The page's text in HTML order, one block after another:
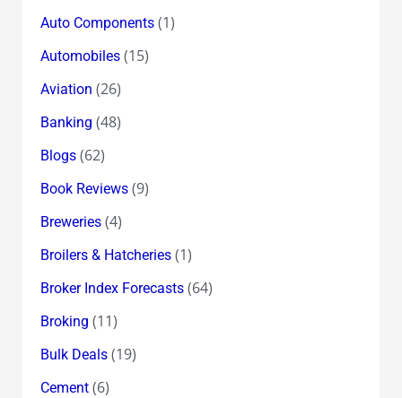
Auto Components(1)
Automobiles(15)
Aviation (26)
Banking (48)
Blogs(62)
Book Reviews(9)
Breweries(4)
Broilers & Hatcheries(1)
Broker Index Forecasts(64)
Broking (11)
Bulk Deals(19)
Cement(6)